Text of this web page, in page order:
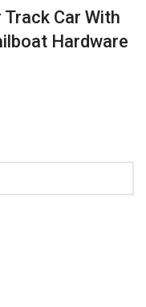
Car With
Hardware